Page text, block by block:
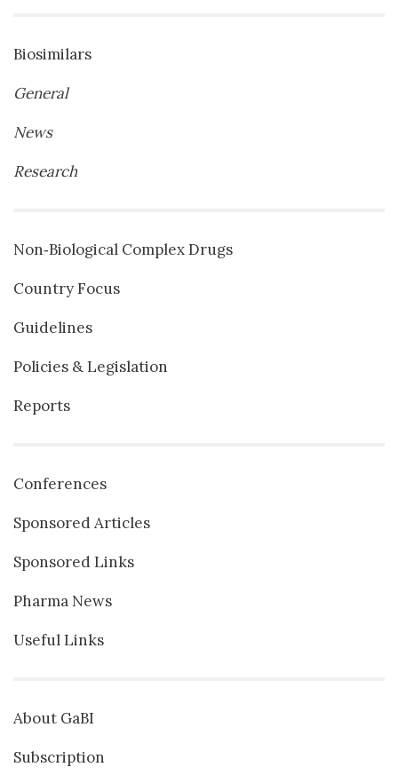
Biosimilars
General
News
Research
Non‐Biological Complex Drugs
Country Focus
Guidelines
Policies & Legislation
Reports
Conferences
Sponsored Articles
Sponsored Links
Pharma News
Useful Links
About GaBI
Subscription